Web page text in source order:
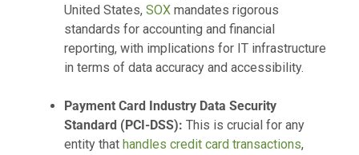
United States, SOX mandates rigorous
standards for accounting and financial
reporting, with implications for IT infrastructure
in terms of data accuracy and accessibility.
Payment Card Industry Data Security
Standard (PCI-DSS): This is crucial for any
entity that handles credit card transactions,